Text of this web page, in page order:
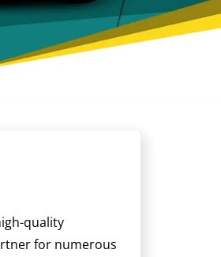
quality
for numerous